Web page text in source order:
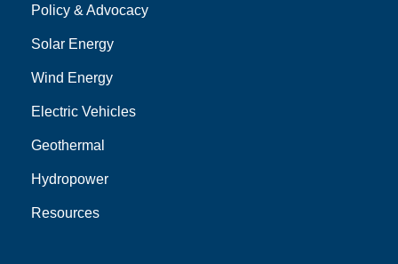
Policy & Advocacy
Solar Energy
Wind Energy
Electric Vehicles
Geothermal
Hydropower
Resources